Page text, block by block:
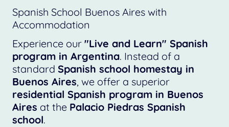
Spanish School Buenos Aires with
Accommodation
Experience our "Live and Learn" Spanish
program in Argentina. Instead of a
standard Spanish school homestay in
Buenos Aires, we offer a superior
residential Spanish program in Buenos
Aires at the Palacio Piedras Spanish
school.